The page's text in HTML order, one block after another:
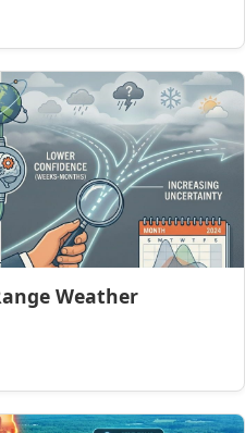
Weather